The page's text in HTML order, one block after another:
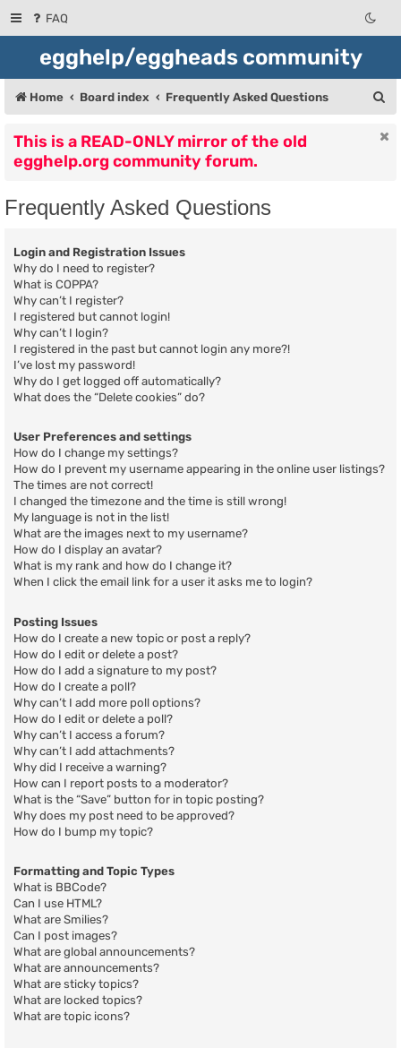
FAQ
egghelp/eggheads community
Home Board index Frequently Asked Questions
This is a READ-ONLY mirror of the old
egghelp.org community forum.
Frequently Asked Questions
Login and Registration Issues
Why do I need to register?
What is COPPA?
Why can’t I register?
I registered but cannot login!
Why can’t I login?
I registered in the past but cannot login any more?!
I’ve lost my password!
Why do I get logged off automatically?
What does the “Delete cookies” do?
User Preferences and settings
How do I change my settings?
How do I prevent my username appearing in the online user listings?
The times are not correct!
I changed the timezone and the time is still wrong!
My language is not in the list!
What are the images next to my username?
How do I display an avatar?
What is my rank and how do I change it?
When I click the email link for a user it asks me to login?
Posting Issues
How do I create a new topic or post a reply?
How do I edit or delete a post?
How do I add a signature to my post?
How do I create a poll?
Why can’t I add more poll options?
How do I edit or delete a poll?
Why can’t I access a forum?
Why can’t I add attachments?
Why did I receive a warning?
How can I report posts to a moderator?
What is the “Save” button for in topic posting?
Why does my post need to be approved?
How do I bump my topic?
Formatting and Topic Types
What is BBCode?
Can I use HTML?
What are Smilies?
Can I post images?
What are global announcements?
What are announcements?
What are sticky topics?
What are locked topics?
What are topic icons?